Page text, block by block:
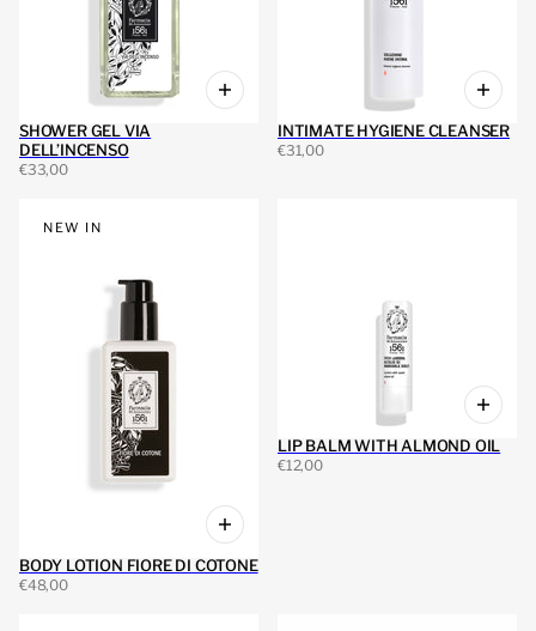
SHOWER GEL VIA
DELL’INCENSO
€33,00
INTIMATE HYGIENE CLEANSER
€31,00
NEW IN
BODY LOTION FIORE DI COTONE
€48,00
LIP BALM WITH ALMOND OIL
€12,00